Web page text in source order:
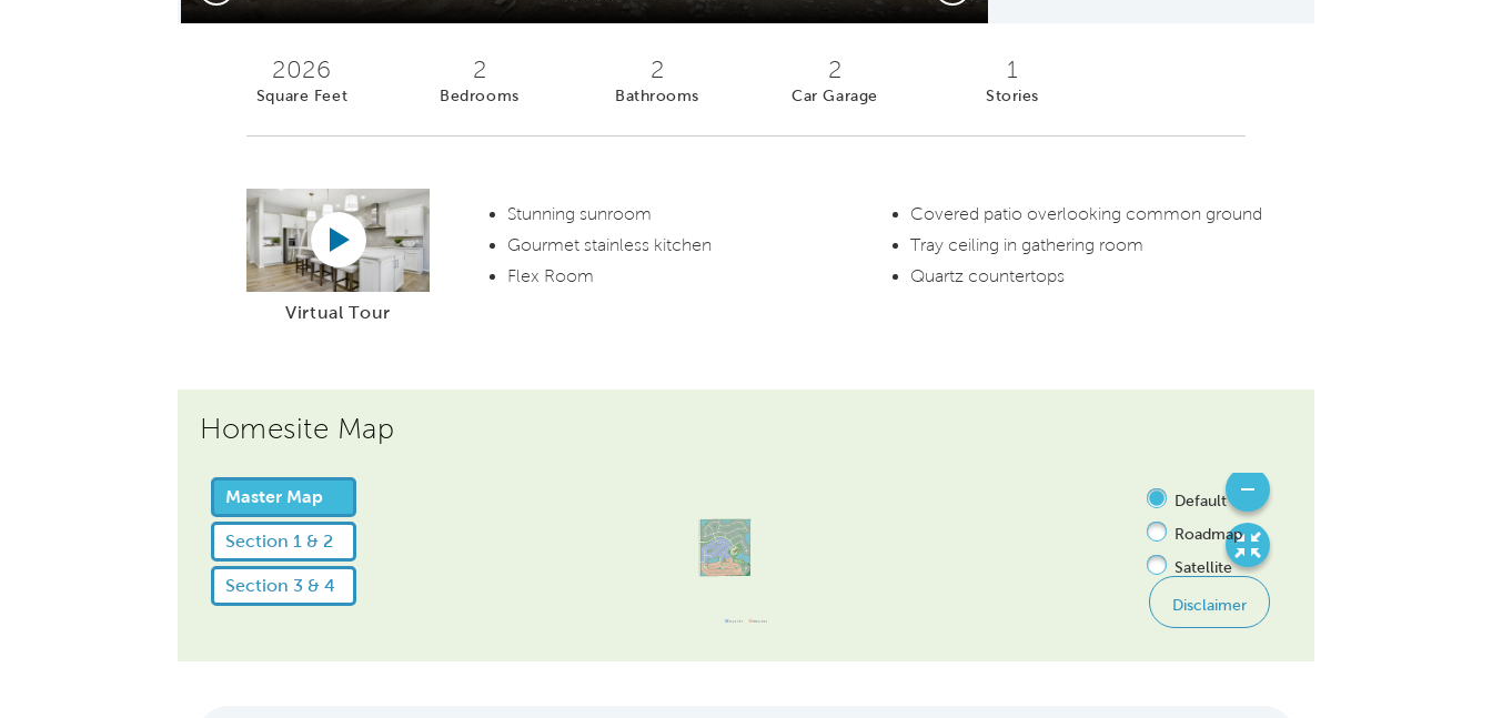
2026
Square Feet
2
Bedrooms
2
Bathrooms
2
Car Garage
1
Stories
Virtual tour video
Virtual Tour
Stunning sunroom
Gourmet stainless kitchen
Flex Room
Covered patio overlooking common ground
Tray ceiling in gathering room
Quartz countertops
Homesite Map